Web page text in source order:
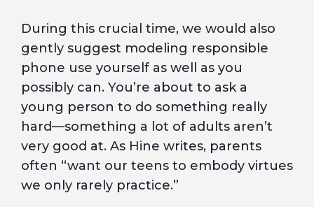
During this crucial time, we would also
gently suggest modeling responsible
phone use yourself as well as you
possibly can. You’re about to ask a
young person to do something really
hard—something a lot of adults aren’t
very good at. As Hine writes, parents
often “want our teens to embody virtues
we only rarely practice.”